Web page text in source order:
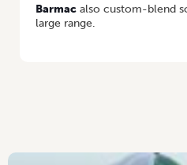
Barmac also custom-blend
large range.